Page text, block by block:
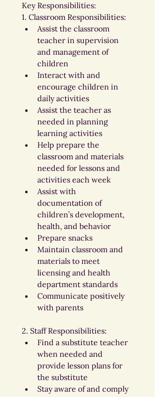
Key Responsibilities:
1. Classroom Responsibilities:
Assist the classroom
teacher in supervision
and management of
children
Interact with and
encourage children in
daily activities
Assist the teacher as
needed in planning
learning activities
Help prepare the
classroom and materials
needed for lessons and
activities each week
Assist with
documentation of
children’s development,
health, and behavior
Prepare snacks
Maintain classroom and
materials to meet
licensing and health
department standards
Communicate positively
with parents
2. Staff Responsibilities:
Find a substitute teacher
when needed and
provide lesson plans for
the substitute
Stay aware of and comply